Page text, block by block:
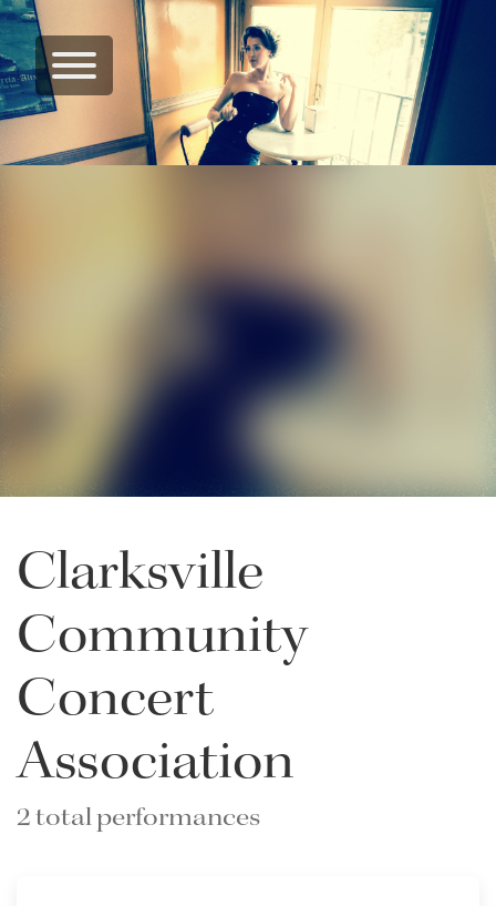
Clarksville
Community
Concert
Association
2 total performances